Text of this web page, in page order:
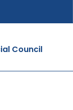
Council